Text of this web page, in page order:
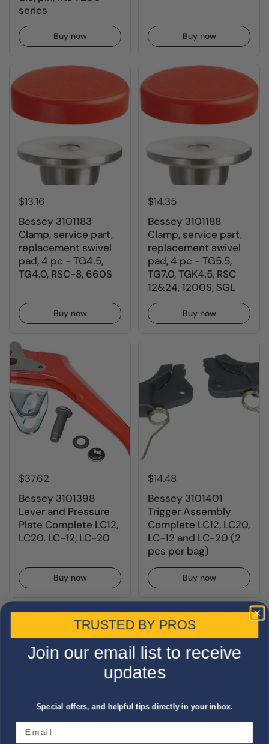
series
Buy now Buy now
$13.16
Bessey 3101183
Clamp, service part,
replacement swivel
pad, 4 pc - TG4.5,
TG4.0, RSC-8, 660S
Buy now
$14.35
Bessey 3101188
Clamp, service part,
replacement swivel
pad, 4 pc - TG5.5,
TG7.0, TGK4.5, RSC
12&24, 1200S, SGL
Buy now
$37.62
Bessey 3101398
Lever and Pressure
Plate Complete LC12,
LC20. LC-12, LC-20
Buy now
$14.48
Bessey 3101401
Trigger Assembly
Complete LC12, LC20,
LC-12 and LC-20 (2
pcs per bag)
Buy now
TRUSTED BY PROS
Join our email list to receive
updates
Special offers, and helpful tips directly in your inbox.